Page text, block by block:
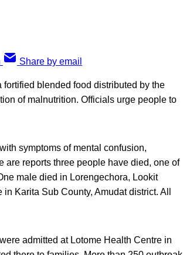
Share by email
blended food distributed by the
of malnutrition. Officials urge people to
symptoms of mental confusion,
reports three people have died, one of
male died in Lorengechora, Lookit
Karita Sub County, Amudat district. All
admitted at Lotome Health Centre in